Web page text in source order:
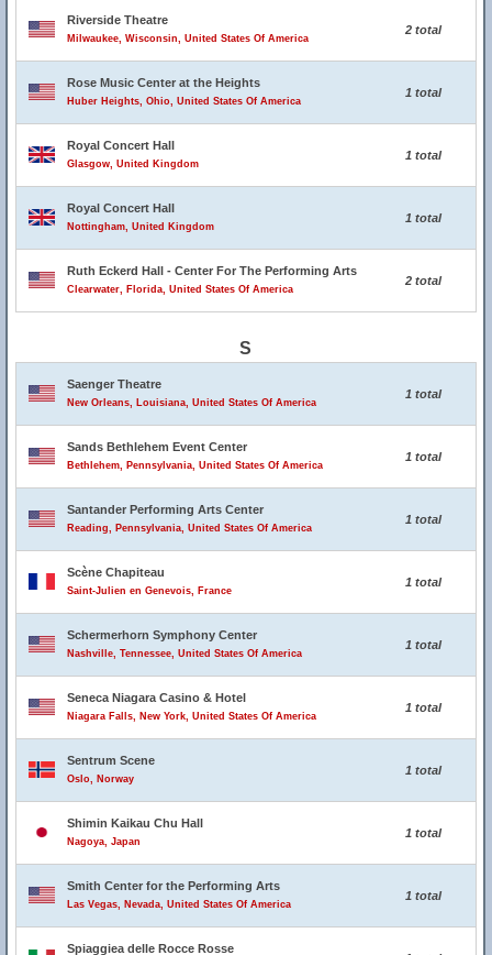
Riverside Theatre
Milwaukee, Wisconsin, United States Of America
2 total
Rose Music Center at the Heights
Huber Heights, Ohio, United States Of America
1 total
Royal Concert Hall
Glasgow, United Kingdom
1 total
Royal Concert Hall
Nottingham, United Kingdom
1 total
Ruth Eckerd Hall - Center For The Performing Arts
Clearwater, Florida, United States Of America
2 total
S
Saenger Theatre
New Orleans, Louisiana, United States Of America
1 total
Sands Bethlehem Event Center
Bethlehem, Pennsylvania, United States Of America
1 total
Santander Performing Arts Center
Reading, Pennsylvania, United States Of America
1 total
Scène Chapiteau
Saint-Julien en Genevois, France
1 total
Schermerhorn Symphony Center
Nashville, Tennessee, United States Of America
1 total
Seneca Niagara Casino & Hotel
Niagara Falls, New York, United States Of America
1 total
Sentrum Scene
Oslo, Norway
1 total
Shimin Kaikau Chu Hall
Nagoya, Japan
1 total
Smith Center for the Performing Arts
Las Vegas, Nevada, United States Of America
1 total
Spiaggiea delle Rocce Rosse